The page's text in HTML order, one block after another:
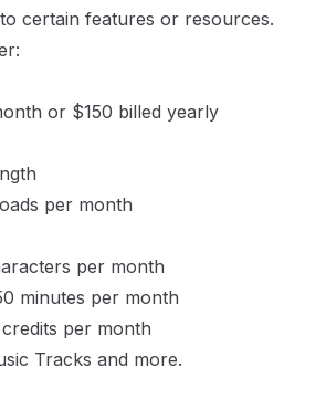
certain features or resources.
or $150 billed yearly
per month
per month
minutes per month
per month
Tracks and more.